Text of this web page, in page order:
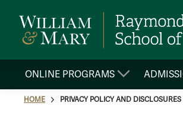
ONLINE PROGRAMS
HOME PRIVACY POLICY AND DISCLOSURES